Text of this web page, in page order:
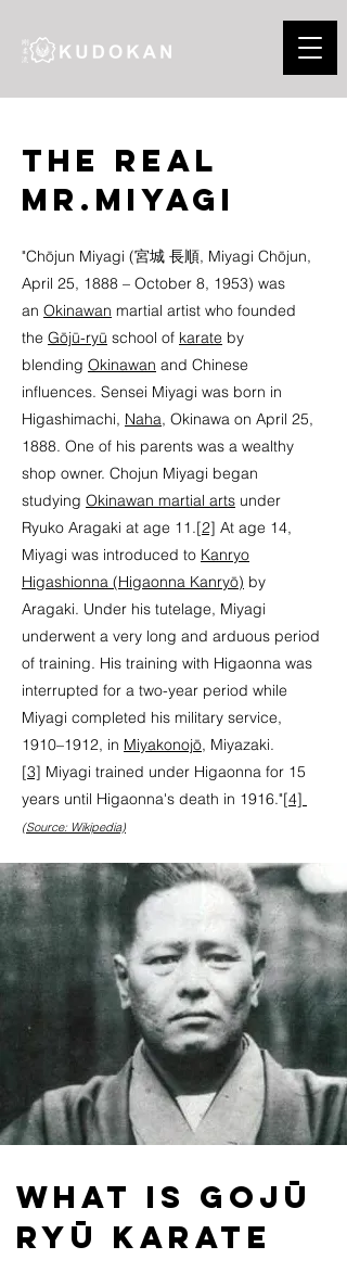
The real
Mr.Miyagi
"Chōjun Miyagi (宮城 長順, Miyagi Chōjun,
April 25, 1888 – October 8, 1953) was
an Okinawan martial artist who founded
the Gōjū-ryū school of karate by
blending Okinawan and Chinese
influences. Sensei Miyagi was born in
Higashimachi, Naha, Okinawa on April 25,
1888. One of his parents was a wealthy
shop owner. Chojun Miyagi began
studying Okinawan martial arts under
Ryuko Aragaki at age 11.[2] At age 14,
Miyagi was introduced to Kanryo
Higashionna (Higaonna Kanryō) by
Aragaki. Under his tutelage, Miyagi
underwent a very long and arduous period
of training. His training with Higaonna was
interrupted for a two-year period while
Miyagi completed his military service,
1910–1912, in Miyakonojō, Miyazaki.
[3] Miyagi trained under Higaonna for 15
years until Higaonna's death in 1916."[4]
(Source: Wikipedia)
What is Gojū
Ryū Karate